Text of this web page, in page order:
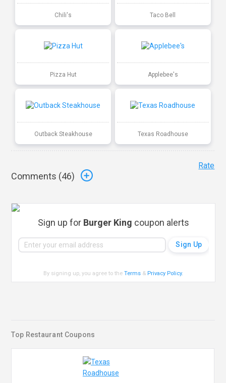
Chili's Taco Bell
Pizza Hut Applebee's
Outback Steakhouse Texas Roadhouse
Comments (46)
Rate
Sign up for Burger King coupon alerts
By signing up, you agree to theTerms & Privacy Policy.
Top Restaurant Coupons